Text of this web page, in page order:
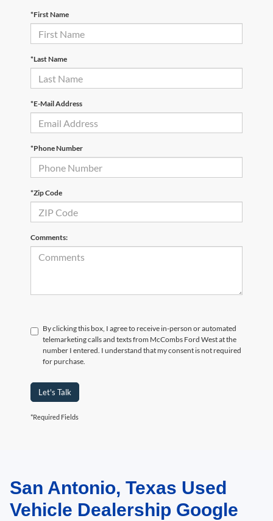
*First Name
*Last Name
*E-Mail Address
*Phone Number
*Zip Code
Comments:
By clicking this box, I agree to receive in-person or automated
telemarketing calls and texts from McCombs Ford West at the
number I entered. I understand that my consent is not required
for purchase.
Let's Talk
*Required Fields
May not represent actual vehicle. (Options, colors, trim and body style may
vary)San Antonio, Texas Used
Vehicle Dealership Google